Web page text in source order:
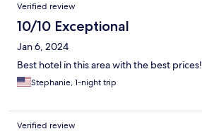
Verified review
10/10 Exceptional
Jan 6, 2024
Best hotel in this area with the best prices!
Stephanie, 1-night trip
Verified review